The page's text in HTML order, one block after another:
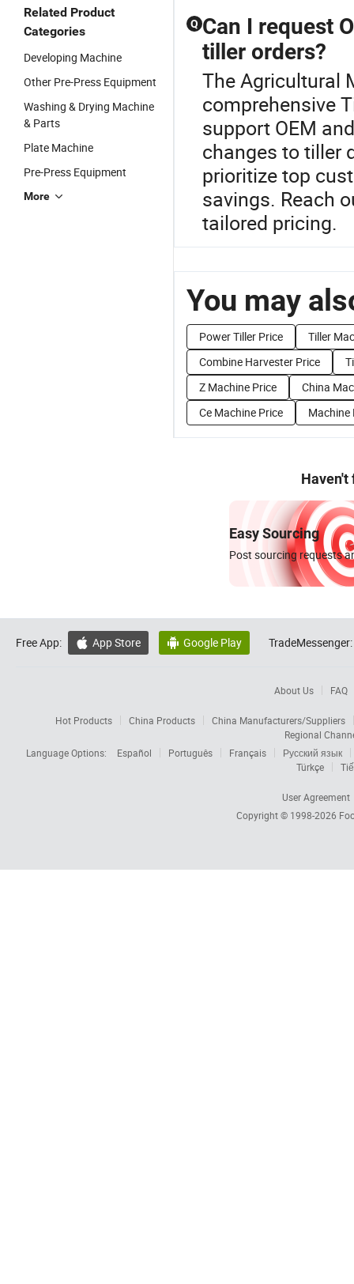
Related Product
Categories
Developing Machine
Other Pre-Press Equipment
Washing & Drying Machine
& Parts
Plate Machine
Pre-Press Equipment
More
Q Can I request
tiller orders?
The Agricultural
comprehensive
support OEM
changes to tiller
prioritize top
savings. Reach
tailored pricing.
You may
Power Tiller Price
Tiller
Combine Harvester Price
Z Machine Price
China
Ce Machine Price
Machine
Haven't
Easy Sourcing
Post sourcing requests
Free App:  App Store  Google Play TradeMessenger:
About Us FAQ
Hot Products China Products
China Manufacturers/Suppliers
Regional
Language Options:
Español Português Français
Русский язык
Türkçe
User Agreement
Copyright © 1998-2026